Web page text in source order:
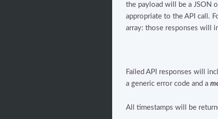
the payload will be a JSON
appropriate to the API call.
array: those responses will
Failed API responses will
a generic error code and a
All timestamps will be